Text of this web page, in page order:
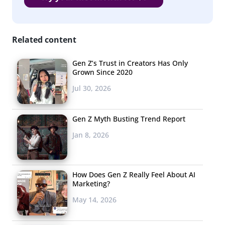
Related content
Gen Z’s Trust in Creators Has Only
Grown Since 2020
Jul 30, 2026
Gen Z Myth Busting Trend Report
Jan 8, 2026
How Does Gen Z Really Feel About AI
Marketing?
May 14, 2026